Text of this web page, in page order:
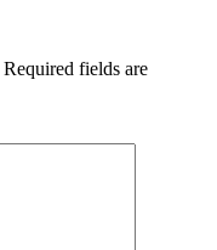
Required fields are